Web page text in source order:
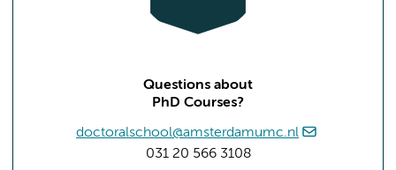
Questions about
PhD Courses?
doctoralschool@amsterdamumc.nl
031 20 566 3108